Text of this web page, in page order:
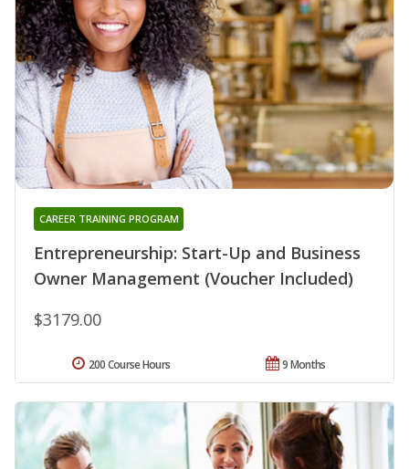
Entrepreneurship: Start-Up and Business
Owner Management (Voucher Included)
CAREER TRAINING PROGRAM
$3179.00
9 Months
200 Course Hours